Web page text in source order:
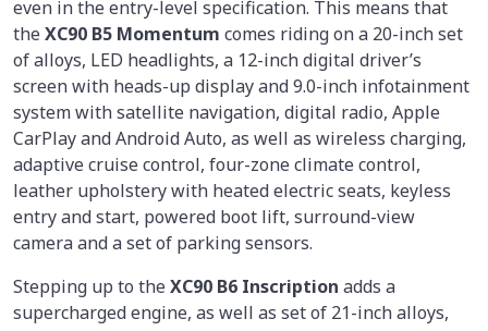
even in the entry-level specification. This means that
theXC90 B5 Momentum comes riding on a 20-inch set
of alloys, LED headlights, a 12-inch digital driver’s
screen with heads-up display and 9.0-inch infotainment
system with satellite navigation, digital radio, Apple
CarPlay and Android Auto, as well as wireless charging,
adaptive cruise control, four-zone climate control,
leather upholstery with heated electric seats, keyless
entry and start, powered boot lift, surround-view
camera and a set of parking sensors.
Stepping up to theXC90 B6 Inscription adds a
supercharged engine, as well as set of 21-inch alloys,